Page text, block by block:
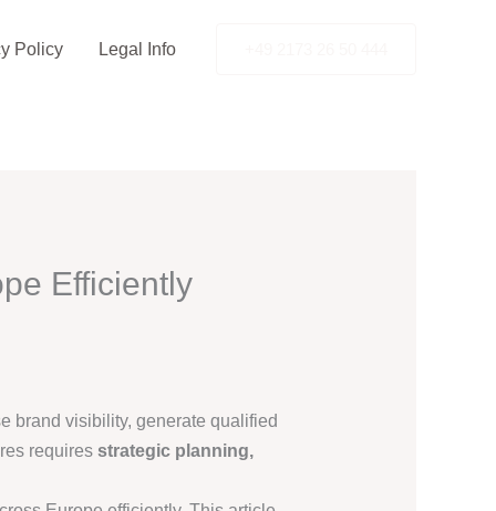
Policy Legal Info
Efficiently
brand visibility, generate qualified
requires strategic planning,